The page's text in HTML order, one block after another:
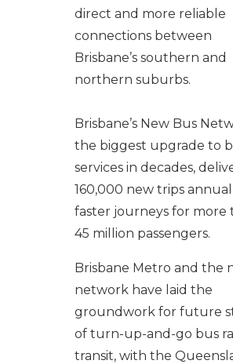
direct and more reliable
connections between
Brisbane’s southern and
northern suburbs.
Brisbane’s New Bus
the biggest upgrade to
services in decades,
160,000 new trips
faster journeys for more
45 million passengers.
Brisbane Metro and the
network have laid the
groundwork for future
of turn-up-and-go bus
transit, with the